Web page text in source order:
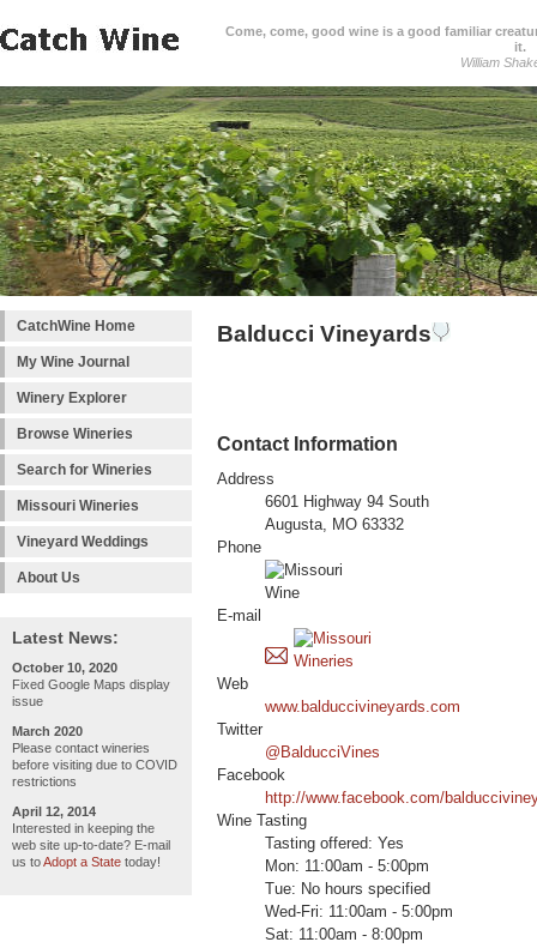
Come, come, good wine is a good familiar
it.
William
CatchWine Home
My Wine Journal
Winery Explorer
Browse Wineries
Search for Wineries
Missouri Wineries
Vineyard Weddings
About Us
Latest News:
October 10, 2020
Fixed Google Maps display
issue
March 2020
Please contact wineries
before visiting due to COVID
restrictions
April 12, 2014
Interested in keeping the
web site up-to-date? E-mail
us toAdopt a State today!
Balducci Vineyards
Contact Information
Address
6601 Highway 94 South
Augusta, MO 63332
Phone
E-mail
Web
www.balduccivineyards.com
Twitter
@BalducciVines
Facebook
http://www.facebook.com/
Wine Tasting
Tasting offered: Yes
Mon: 11:00am - 5:00pm
Tue: No hours specified
Wed-Fri: 11:00am - 5:00pm
Sat: 11:00am - 8:00pm